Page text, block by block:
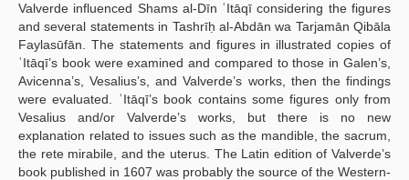
Valverde influenced Shams al-Dīn ʿItāqī considering the figures
and several statements in Tashrīḥ al-Abdān wa Tarjamān Qibāla
Faylasūfān. The statements and figures in illustrated copies of
ʿItāqī’s book were examined and compared to those in Galen’s,
Avicenna’s, Vesalius’s, and Valverde’s works, then the findings
were evaluated. ʿItāqī’s book contains some figures only from
Vesalius and/or Valverde’s works, but there is no new
explanation related to issues such as the mandible, the sacrum,
the rete mirabile, and the uterus. The Latin edition of Valverde’s
book published in 1607 was probably the source of the Western-